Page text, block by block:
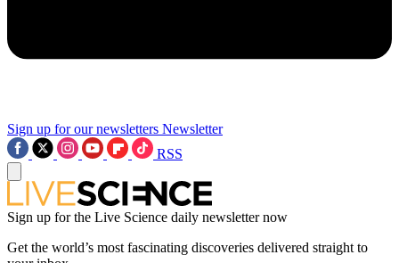
Sign up for our newsletters Newsletter
RSS
Sign up for the Live Science daily newsletter now
Get the world’s most fascinating discoveries delivered straight to